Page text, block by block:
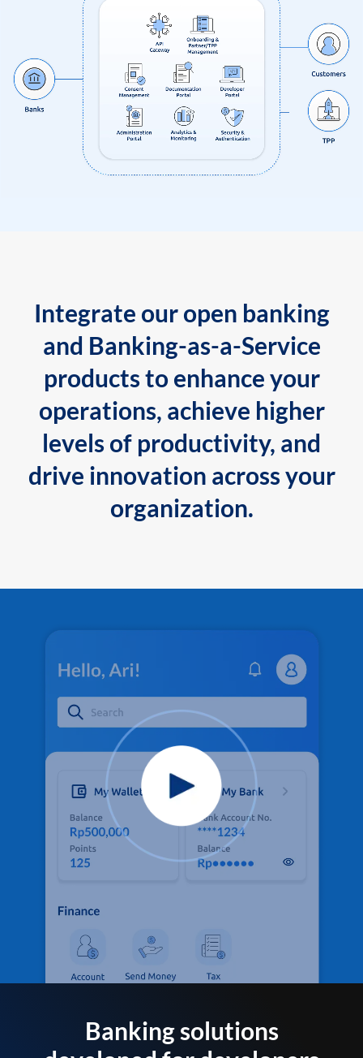
Integrate our open banking
and Banking-as-a-Service
products to enhance your
operations, achieve higher
levels of productivity, and
drive innovation across your
organization.
Banking solutions